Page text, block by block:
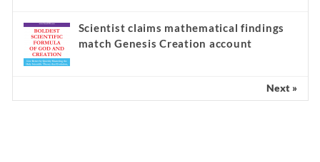
Scientist claims mathematical findings
match Genesis Creation account
Next »